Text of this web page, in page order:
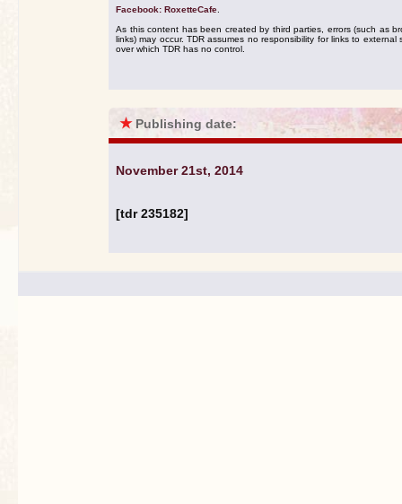
Facebook: RoxetteCafe
As this content has been created by third parties, errors (such as
links) may occur. TDR assumes no responsibility for links to external
over which TDR has no control.
★ Publishing date:
November 21st, 2014
[tdr 235182]